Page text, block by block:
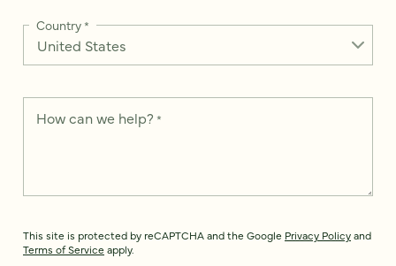
Country*
How can we help? *
This site is protected by reCAPTCHA and the Google Privacy Policyand
Terms of Service apply.